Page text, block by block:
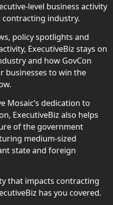
level business activity
industry.
policy spotlights and
ExecutiveBiz stays on
and how GovCon
businesses to win the
Mosaic’s dedication to
ExecutiveBiz also helps
of the government
medium-sized
state and foreign
that impacts contracting
has you covered.